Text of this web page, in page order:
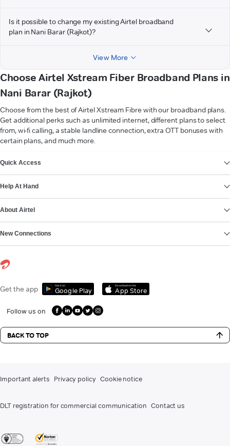
Is it possible to change my existing Airtel broadband
plan in Nani Barar (Rajkot)?
View More
Choose Airtel Xstream Fiber Broadband Plans in
Nani Barar (Rajkot)
Choose from the best of Airtel Xstream Fibre with our broadband plans.
Get additional perks such as unlimited internet, different plans to select
from, wi-fi calling, a stable landline connection, extra OTT bonuses with
certain plans, and much more.
Quick Access
Help At Hand
About Airtel
New Connections
Get the app Get it on
Google Play
Download on the
App Store
Follow us on
BACK TO TOP
Important alerts Privacy policy Cookie notice
DLT registration for commercial communication Contact us